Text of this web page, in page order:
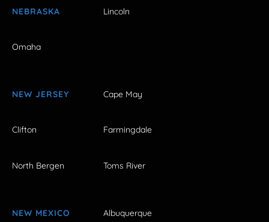
NEBRASKA Lincoln
Omaha
NEW JERSEY Cape May
Clifton Farmingdale
North Bergen Toms River
NEW MEXICO Albuquerque